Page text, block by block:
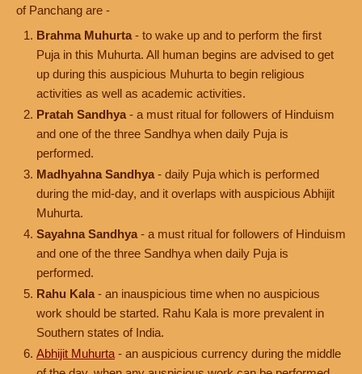
of Panchang are -
Brahma Muhurta - to wake up and to perform the first
Puja in this Muhurta. All human begins are advised to get
up during this auspicious Muhurta to begin religious
activities as well as academic activities.
Pratah Sandhya - a must ritual for followers of Hinduism
and one of the three Sandhya when daily Puja is
performed.
Madhyahna Sandhya - daily Puja which is performed
during the mid-day, and it overlaps with auspicious Abhijit
Muhurta.
Sayahna Sandhya - a must ritual for followers of Hinduism
and one of the three Sandhya when daily Puja is
performed.
Rahu Kala - an inauspicious time when no auspicious
work should be started. Rahu Kala is more prevalent in
Southern states of India.
Abhijit Muhurta - an auspicious currency during the middle